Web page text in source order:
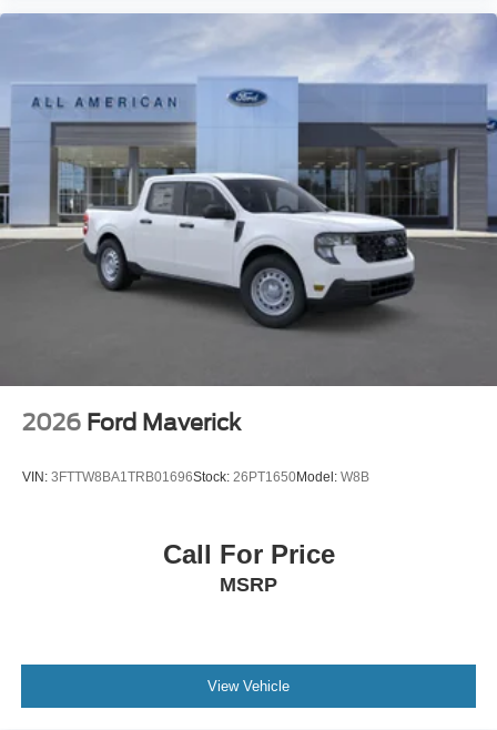
2026 Ford Maverick
VIN: 3FTTW8BA1TRB01696Stock: 26PT1650Model: W8B
Call For Price
MSRP
View Vehicle